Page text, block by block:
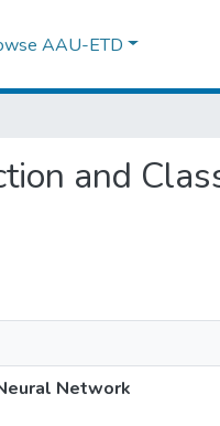
AAU-ETD
and
Network